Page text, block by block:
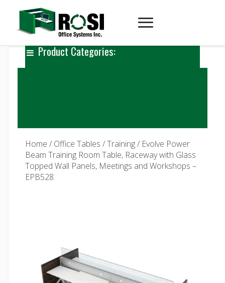
Product Categories:
Home / Office Tables /Training/ Evolve Power
Beam Training Room Table, Raceway with Glass
Topped Wall Panels, Meetings and Workshops –
EPB528